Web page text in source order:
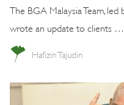
The BGA Malaysia Team, led
wrote an update to clients …
Hafizin Tajudin